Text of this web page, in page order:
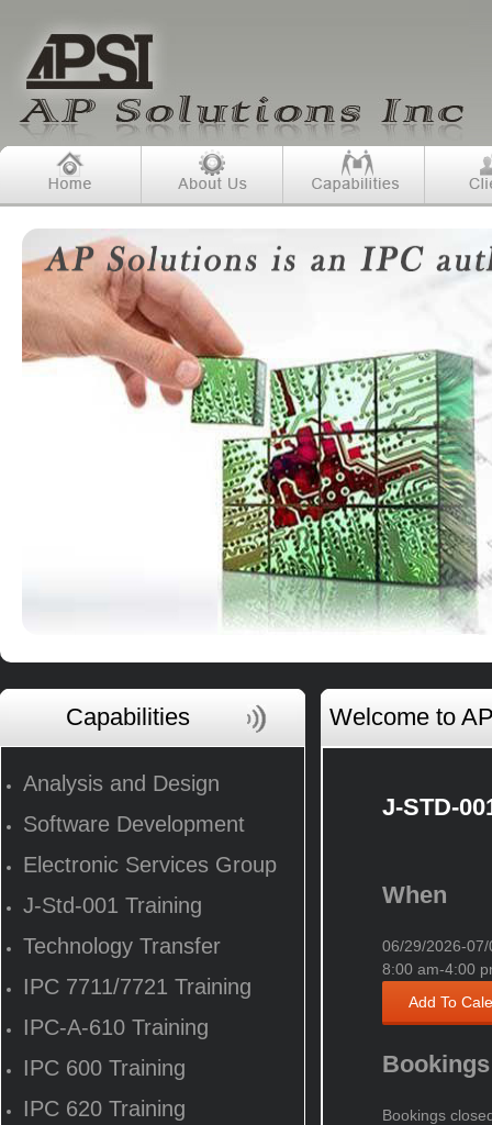
Capabilities
Analysis and Design
Software Development
Electronic Services Group
J-Std-001 Training
Technology Transfer
IPC 7711/7721 Training
IPC-A-610 Training
IPC 600 Training
IPC 620 Training
Welcome to
J-STD-
When
06/29/2026-
8:00 am-4:00
Add To
Bookings
Bookings